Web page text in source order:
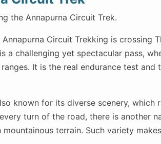
the Annapurna Circuit Trek.
Circuit Trekking is crossing
a challenging yet spectacular pass,
It is the real endurance test and
known for its diverse scenery, which
turn of the road, there is another
terrain. Such variety